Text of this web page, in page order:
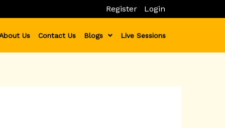
Register Login
Us Contact Us Blogs Live Sessions